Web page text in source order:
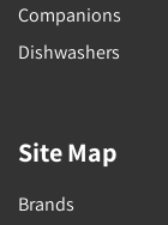
Companions
Dishwashers
Site Map
Brands